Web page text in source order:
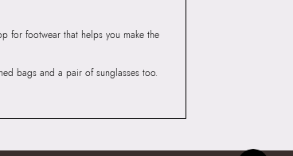
for footwear that helps you make the
bags and a pair of sunglasses too.